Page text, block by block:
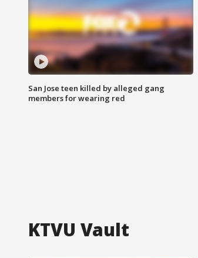
San Jose teen killed by alleged gang
members for wearing red
KTVU Vault